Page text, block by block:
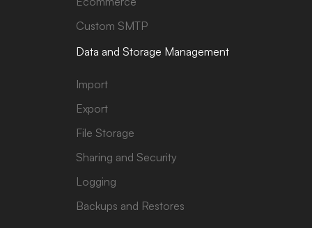
Custom SMTP
Data and Storage Management
Import
Export
File Storage
Sharing and Security
Logging
Backups and Restores